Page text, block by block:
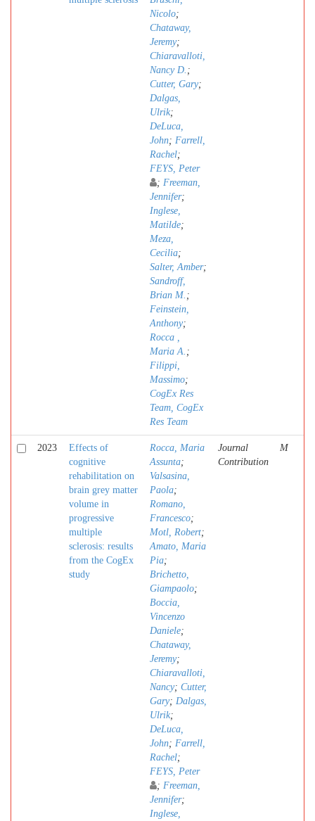
Nicolo;
Chataway,
Jeremy;
Chiaravalloti,
Nancy D. ;
Cutter, Gary;
Dalgas,
Ulrik;
DeLuca,
John; Farrell,
Rachel;
FEYS, Peter
; Freeman,
Jennifer;
Inglese,
Matilde;
Meza,
Cecilia;
Salter, Amber;
Sandroff,
Brian M. ;
Feinstein,
Anthony;
Rocca ,
Maria A. ;
Filippi,
Massimo;
CogEx Res
Team, CogEx
Res Team
2023
Effects of
cognitive
rehabilitation on
brain grey matter
volume in
progressive
multiple
sclerosis: results
from the CogEx
study
Rocca, Maria
Assunta;
Valsasina,
Paola;
Romano,
Francesco;
Motl, Robert;
Amato, Maria
Pia;
Brichetto,
Giampaolo;
Boccia,
Vincenzo
Daniele;
Chataway,
Jeremy;
Chiaravalloti,
Nancy; Cutter,
Gary; Dalgas,
Ulrik;
DeLuca,
John; Farrell,
Rachel;
FEYS, Peter
; Freeman,
Jennifer;
Inglese,
Journal
Contribution
M